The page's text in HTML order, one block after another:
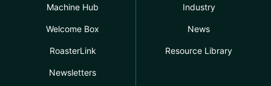
Machine Hub
Welcome Box
RoasterLink
Newsletters
Industry
News
Resource Library